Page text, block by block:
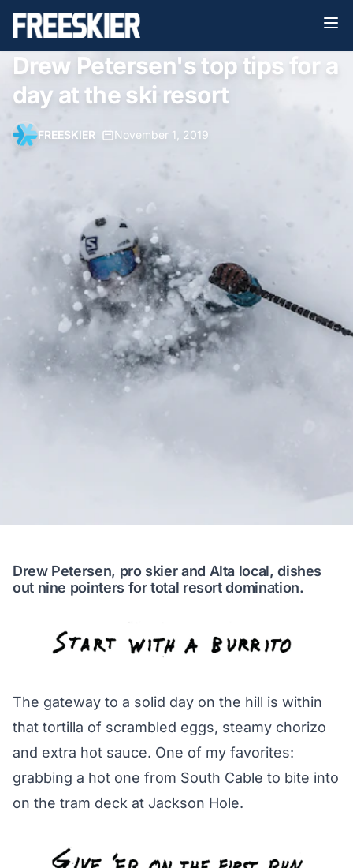
Drew Petersen's top tips for a
day at the ski resort
FREESKIER November 1, 2019
Drew Petersen, pro skier and Alta local, dishes
out nine pointers for total resort domination.
The gateway to a solid day on the hill is within
that tortilla of scrambled eggs, steamy chorizo
and extra hot sauce. One of my favorites:
grabbing a hot one from South Cable to bite into
on the tram deck at Jackson Hole.